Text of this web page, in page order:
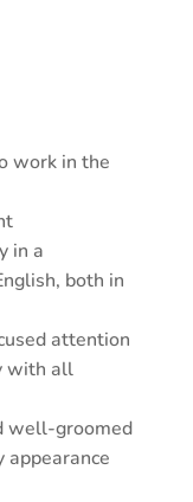
work in the
in a
both in
attention
with all
well-groomed
appearance